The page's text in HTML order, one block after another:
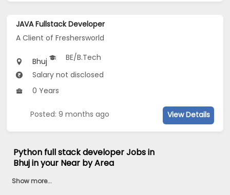
JAVA Fullstack Developer
A Client of Freshersworld
Bhuj
BE/B.Tech
Salary not disclosed
0 Years
Posted: 9 months ago View Details
Python full stack developer Jobs in
Bhuj in your Near by Area
Show more...